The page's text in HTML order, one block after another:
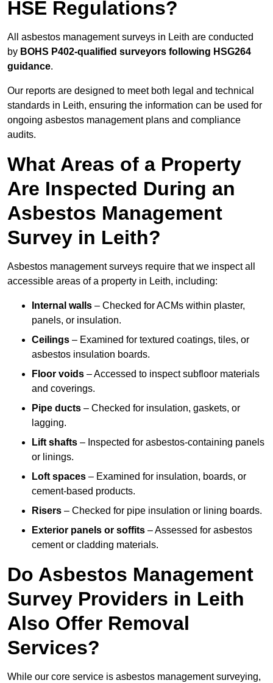
HSE Regulations?
All asbestos management surveys in Leith are conducted
by BOHS P402-qualified surveyors following HSG264
guidance.
Our reports are designed to meet both legal and technical
standards in Leith, ensuring the information can be used for
ongoing asbestos management plans and compliance
audits.
What Areas of a Property
Are Inspected During an
Asbestos Management
Survey in Leith?
Asbestos management surveys require that we inspect all
accessible areas of a property in Leith, including:
Internal walls – Checked for ACMs within plaster,
panels, or insulation.
Ceilings – Examined for textured coatings, tiles, or
asbestos insulation boards.
Floor voids – Accessed to inspect subfloor materials
and coverings.
Pipe ducts – Checked for insulation, gaskets, or
lagging.
Lift shafts – Inspected for asbestos-containing panels
or linings.
Loft spaces – Examined for insulation, boards, or
cement-based products.
Risers – Checked for pipe insulation or lining boards.
Exterior panels or soffits – Assessed for asbestos
cement or cladding materials.
Do Asbestos Management
Survey Providers in Leith
Also Offer Removal
Services?
While our core service is asbestos management surveying,